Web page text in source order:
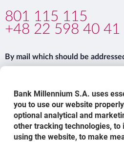
801 115 115
+48 22 598 40 41
By mail which should be
Customer Relations Department
ul. Stanisława Żaryna 2A
02-593 Warszawa
Bank Millennium S.A. uses
you to use our website
optional analytical and
other tracking technologies,
using the website, to make